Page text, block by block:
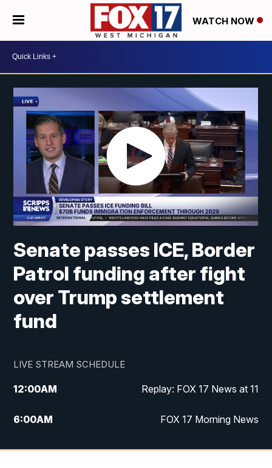
WATCH NOW
Senate passes ICE, Border
Patrol funding after fight
over Trump settlement
fund
LIVE STREAM SCHEDULE
12:00AM Replay: FOX 17 News at 11
6:00AM FOX 17 Morning News
9:00AM Replay: FOX 17 Morning News